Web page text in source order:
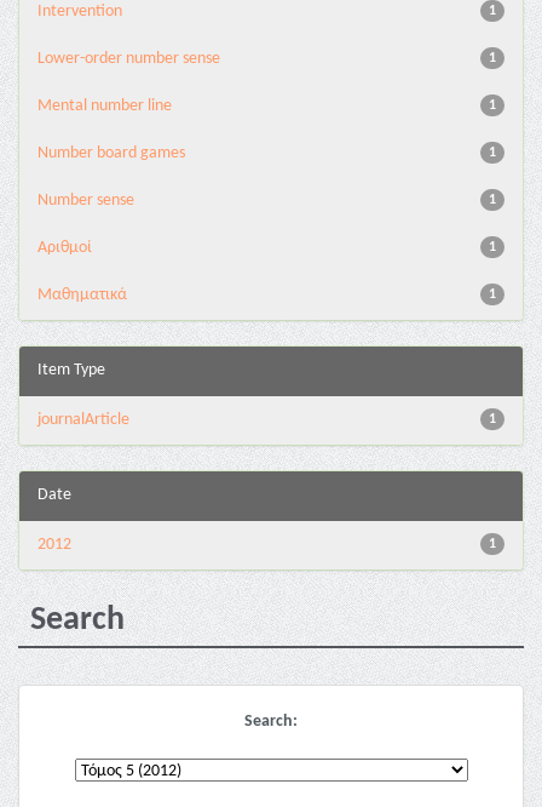
1
Intervention
1
Lower-order number sense
1
Mental number line
1
Number board games
1
Number sense
1
Αριθμοί
1
Μαθηματικά
Item Type
1
journalArticle
Date
1
2012
Search
Search: